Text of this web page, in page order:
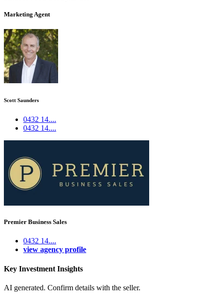
Marketing Agent
Scott Saunders
0432 14....
0432 14....
Premier Business Sales
0432 14....
view agency profile
Key Investment Insights
AI generated. Confirm details with the seller.